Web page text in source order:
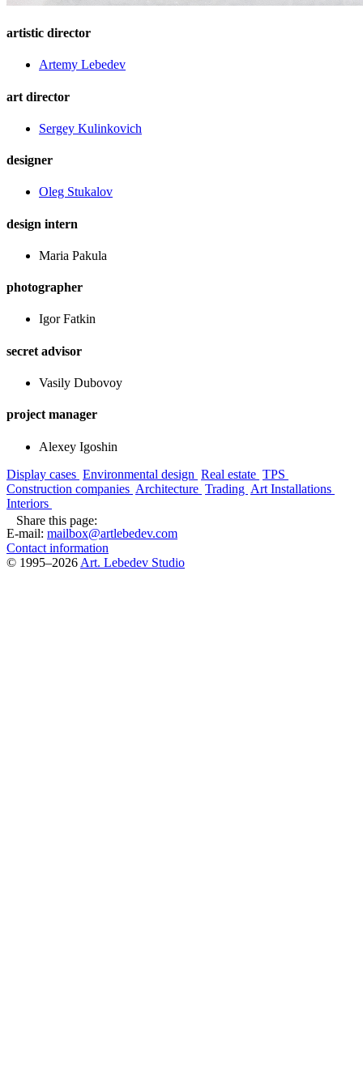
artistic director
Artemy Lebedev
art director
Sergey Kulinkovich
designer
Oleg Stukalov
design intern
Maria Pakula
photographer
Igor Fatkin
secret advisor
Vasily Dubovoy
project manager
Alexey Igoshin
Display cases Environmental design Real estate TPS
Construction companies Architecture Trading Art Installations
Interiors
Share this page:
E-mail: mailbox@artlebedev.com
Contact information
© 1995–2026 Art. Lebedev Studio